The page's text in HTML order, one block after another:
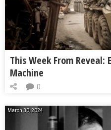
This Week From Reveal:
Machine
0
March 30, 2024